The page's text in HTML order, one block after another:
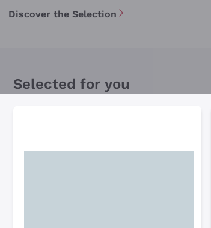
Discover the Selection
Selected for you